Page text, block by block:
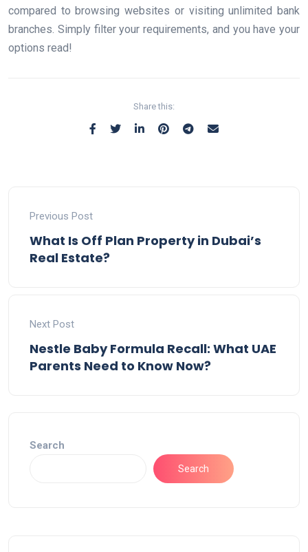
compared to browsing websites or visiting unlimited bank
branches. Simply filter your requirements, and you have your
options read!
Share this:
Previous Post
What Is Off Plan Property in Dubai’s
Real Estate?
Next Post
Nestle Baby Formula Recall: What UAE
Parents Need to Know Now?
Search
Search